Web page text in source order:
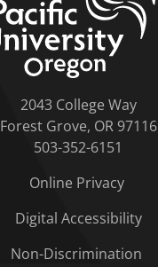
2043 College Way
Forest Grove, OR 97116
503-352-6151
Online Privacy
Digital Accessibility
Non-Discrimination